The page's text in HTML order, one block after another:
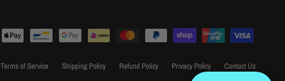
Terms of Service Shipping Policy Refund Policy Privacy Policy Contact Us